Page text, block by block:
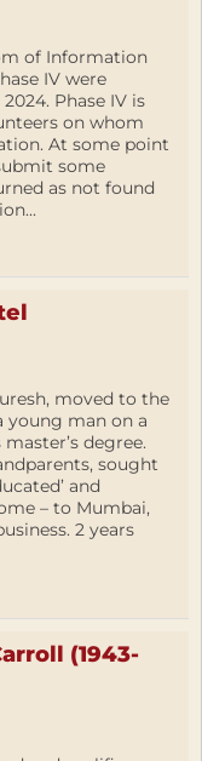
of Information
IV were
Phase IV is
on whom
At some point
some
as not found
moved to the
young man on a
degree.
sought
and
– to Mumbai,
2 years
(1943-